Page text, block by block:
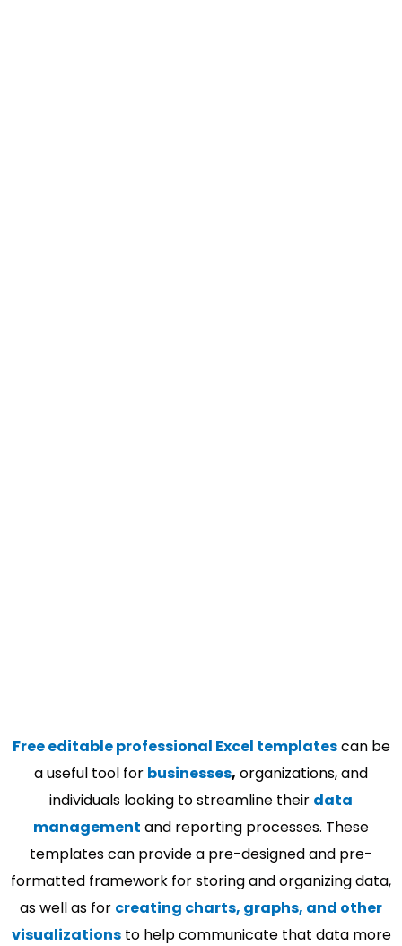
Free editable professional Excel templatescan be
a useful tool for businesses, organizations, and
individuals looking to streamline their data
management and reporting processes. These
templates can provide a pre-designed and pre-
formatted framework for storing and organizing data,
as well as for creating charts, graphs, and other
visualizationsto help communicate that data more